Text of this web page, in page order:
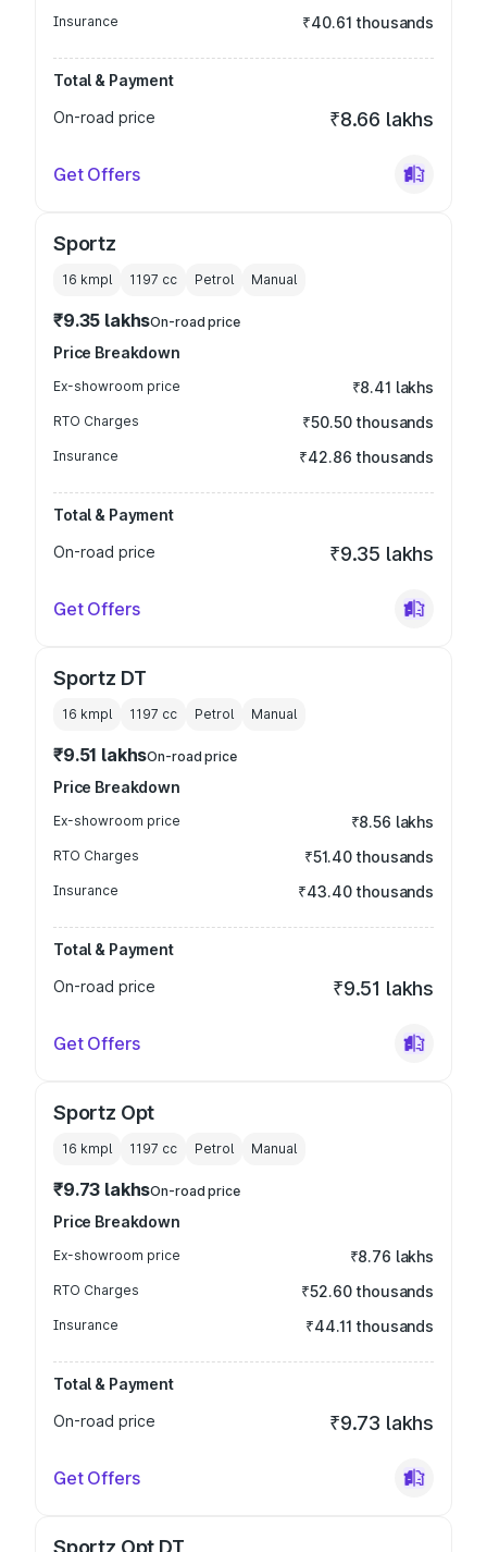
Insurance ₹40.61 thousands
Total & Payment
On-road price
₹8.66 lakhs
Get Offers
Sportz
16 kmpl 1197 cc Petrol Manual
₹9.35 lakhsOn-road price
Price Breakdown
Ex-showroom price ₹8.41 lakhs
RTO Charges ₹50.50 thousands
Insurance ₹42.86 thousands
Total & Payment
On-road price
₹9.35 lakhs
Get Offers
Sportz DT
16 kmpl 1197 cc Petrol Manual
₹9.51 lakhsOn-road price
Price Breakdown
Ex-showroom price ₹8.56 lakhs
RTO Charges ₹51.40 thousands
Insurance ₹43.40 thousands
Total & Payment
On-road price
₹9.51 lakhs
Get Offers
Sportz Opt
16 kmpl 1197 cc Petrol Manual
₹9.73 lakhsOn-road price
Price Breakdown
Ex-showroom price ₹8.76 lakhs
RTO Charges ₹52.60 thousands
Insurance ₹44.11 thousands
Total & Payment
On-road price
₹9.73 lakhs
Get Offers
Sportz Opt DT